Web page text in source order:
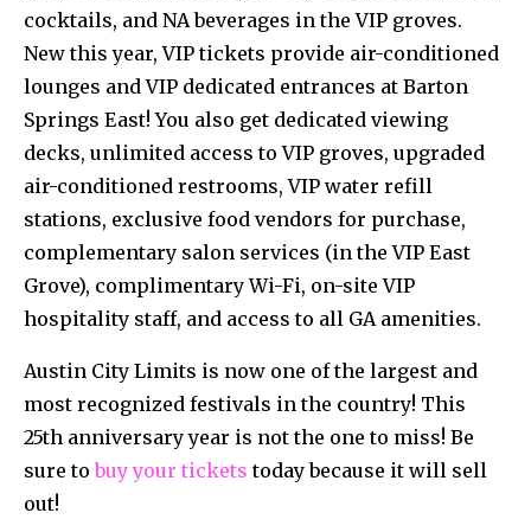
cocktails, and NA beverages in the VIP groves.
New this year, VIP tickets provide air-conditioned
lounges and VIP dedicated entrances at Barton
Springs East! You also get dedicated viewing
decks, unlimited access to VIP groves, upgraded
air-conditioned restrooms, VIP water refill
stations, exclusive food vendors for purchase,
complementary salon services (in the VIP East
Grove), complimentary Wi-Fi, on-site VIP
hospitality staff, and access to all GA amenities.
Austin City Limits is now one of the largest and
most recognized festivals in the country! This
25th anniversary year is not the one to miss! Be
sure tobuy your tickets today because it will sell
out!